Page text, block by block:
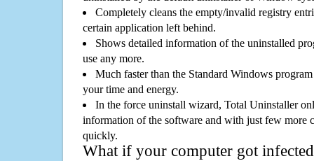
Completely cleans the empty/invalid registry
certain application left behind.
Shows detailed information of the uninstalled
use any more.
Much faster than the Standard Windows
your time and energy.
In the force uninstall wizard, Total Uninstaller
information of the software and with just few more
quickly.
What if your computer got